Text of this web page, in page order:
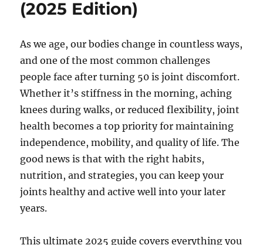
(2025 Edition)
As we age, our bodies change in countless ways,
and one of the most common challenges
people face after turning 50 is joint discomfort.
Whether it’s stiffness in the morning, aching
knees during walks, or reduced flexibility, joint
health becomes a top priority for maintaining
independence, mobility, and quality of life. The
good news is that with the right habits,
nutrition, and strategies, you can keep your
joints healthy and active well into your later
years.
This ultimate 2025 guide covers everything you